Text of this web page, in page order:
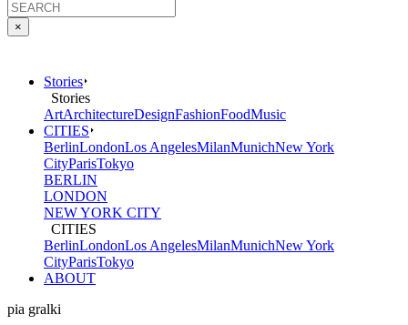
×
Stories
Stories
ArtArchitectureDesignFashionFoodMusic
CITIES
BerlinLondonLos AngelesMilanMunichNew York
CityParisTokyo
BERLIN
LONDON
NEW YORK CITY
CITIES
BerlinLondonLos AngelesMilanMunichNew York
CityParisTokyo
ABOUT
pia gralki